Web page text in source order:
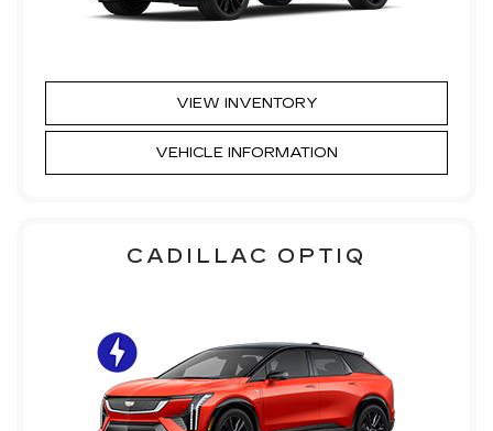
VIEW INVENTORY
VEHICLE INFORMATION
CADILLAC OPTIQ